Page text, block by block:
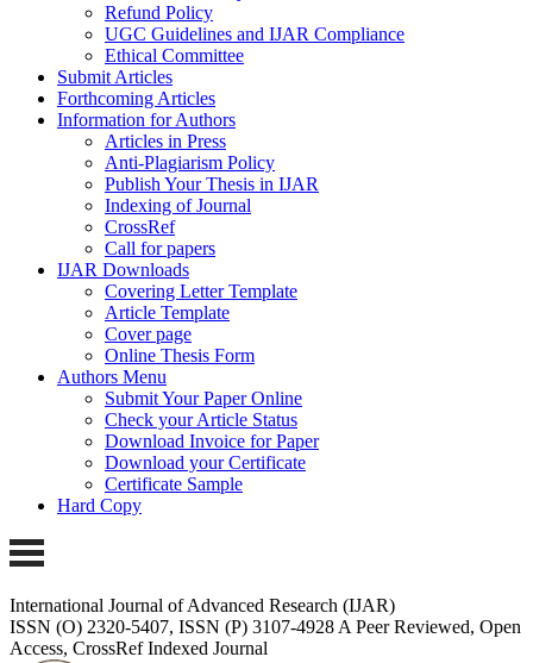
Refund Policy
UGC Guidelines and IJAR Compliance
Ethical Committee
Submit Articles
Forthcoming Articles
Information for Authors
Articles in Press
Anti-Plagiarism Policy
Publish Your Thesis in IJAR
Indexing of Journal
CrossRef
Call for papers
IJAR Downloads
Covering Letter Template
Article Template
Cover page
Online Thesis Form
Authors Menu
Submit Your Paper Online
Check your Article Status
Download Invoice for Paper
Download your Certificate
Certificate Sample
Hard Copy
International Journal of Advanced Research (IJAR)
ISSN (O) 2320-5407, ISSN (P) 3107-4928 A Peer Reviewed, Open
Access, CrossRef Indexed Journal